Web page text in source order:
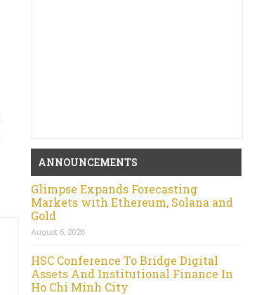
ANNOUNCEMENTS
Glimpse Expands Forecasting
Markets with Ethereum, Solana and
Gold
August 6, 2026
HSC Conference To Bridge Digital
Assets And Institutional Finance In
Ho Chi Minh City